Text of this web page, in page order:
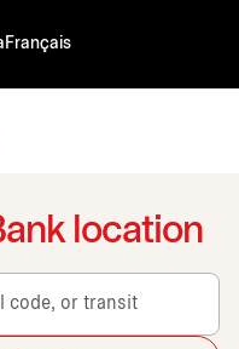
Français
location
or transit